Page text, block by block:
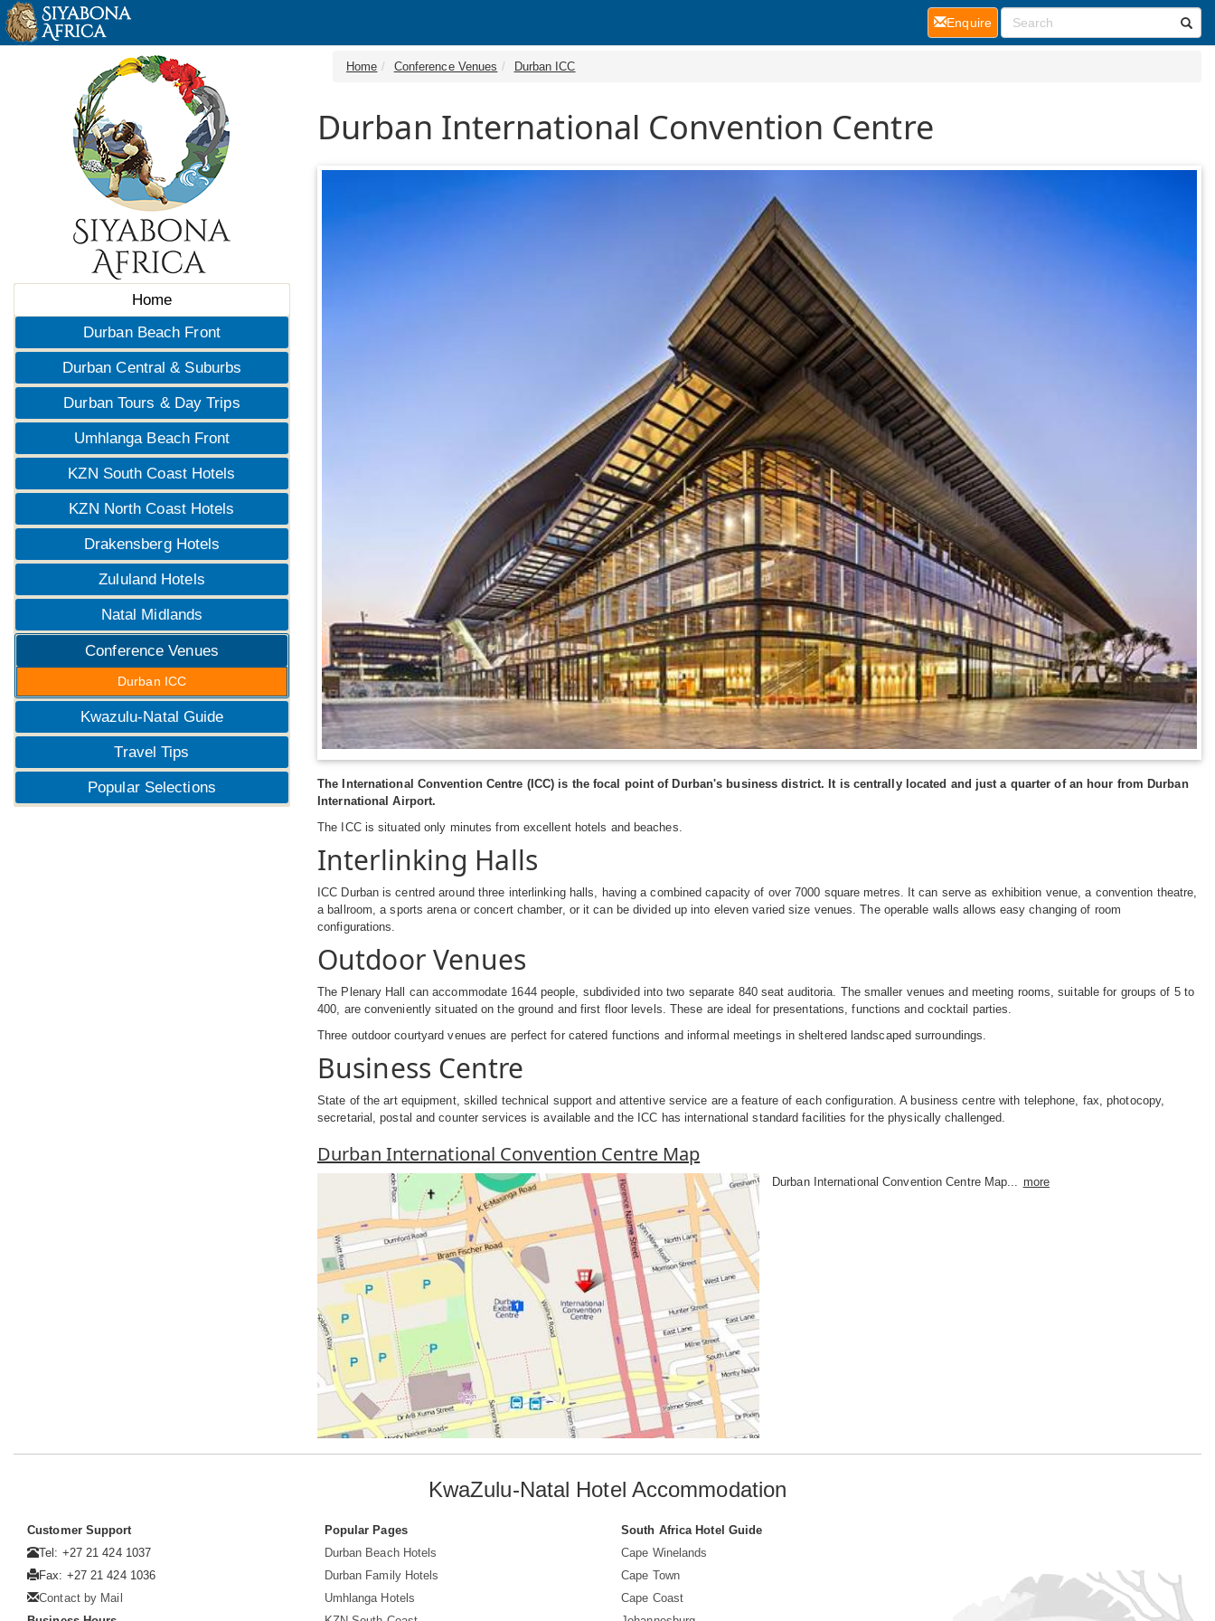
Home
Durban Beach Front
Durban Central & Suburbs
Durban Tours & Day Trips
Umhlanga Beach Front
KZN South Coast Hotels
KZN North Coast Hotels
Drakensberg Hotels
Zululand Hotels
Natal Midlands
Conference Venues
Durban ICC
Kwazulu-Natal Guide
Travel Tips
Popular Selections
Home Conference Venues Durban ICC
Durban International Convention Centre
The International Convention Centre (ICC) is the focal point of Durban's business district. It is centrally located and just a quarter of an hour from Durban
International Airport.
The ICC is situated only minutes from excellent hotels and beaches.
Interlinking Halls
ICC Durban is centred around three interlinking halls, having a combined capacity of over 7000 square metres. It can serve as exhibition venue, a convention theatre,
a ballroom, a sports arena or concert chamber, or it can be divided up into eleven varied size venues. The operable walls allows easy changing of room
configurations.
Outdoor Venues
The Plenary Hall can accommodate 1644 people, subdivided into two separate 840 seat auditoria. The smaller venues and meeting rooms, suitable for groups of 5 to
400, are conveniently situated on the ground and first floor levels. These are ideal for presentations, functions and cocktail parties.
Three outdoor courtyard venues are perfect for catered functions and informal meetings in sheltered landscaped surroundings.
Business Centre
State of the art equipment, skilled technical support and attentive service are a feature of each configuration. A business centre with telephone, fax, photocopy,
secretarial, postal and counter services is available and the ICC has international standard facilities for the physically challenged.
Durban International Convention Centre Map
Durban International Convention Centre Map... more
Enquire(current)
KwaZulu-Natal Hotel Accommodation
Customer Support
Tel: +27 21 424 1037
Fax: +27 21 424 1036
Contact by Mail
Popular Pages
Durban Beach Hotels
Durban Family Hotels
Umhlanga Hotels
South Africa Hotel Guide
Cape Winelands
Cape Town
Cape Coast